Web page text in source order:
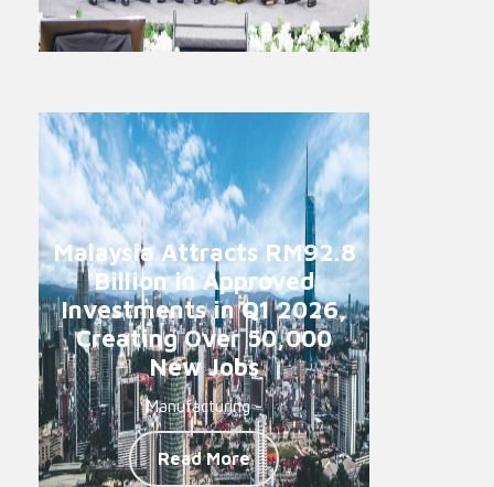
Malaysia Attracts RM92.8
Billion in Approved
Investments in Q1 2026,
Creating Over 50,000
New Jobs
Manufacturing -
Read More